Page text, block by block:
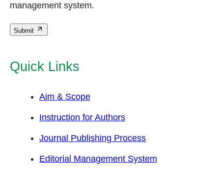
management system.
Submit
Quick Links
Aim & Scope
Instruction for Authors
Journal Publishing Process
Editorial Management System